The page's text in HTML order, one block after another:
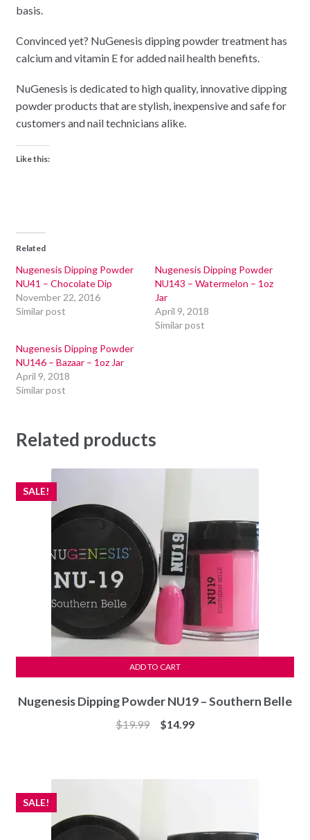
basis.
Convinced yet? NuGenesis dipping powder treatment has
calcium and vitamin E for added nail health benefits.
NuGenesis is dedicated to high quality, innovative dipping
powder products that are stylish, inexpensive and safe for
customers and nail technicians alike.
Like this:
Related
Nugenesis Dipping Powder
NU41 – Chocolate Dip
November 22, 2016
Similar post
Nugenesis Dipping Powder
NU143 – Watermelon – 1oz
Jar
April 9, 2018
Similar post
Nugenesis Dipping Powder
NU146 – Bazaar – 1oz Jar
April 9, 2018
Similar post
Related products
Nugenesis Dipping Powder NU19 – Southern Belle
SALE!
$19.99
Original
$14.99Current
ADD TO CART
SALE!